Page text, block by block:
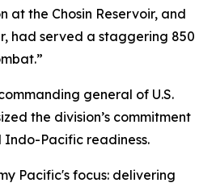
at the Chosin Reservoir, and
had served a staggering 850
general of U.S.
the division’s commitment
Pacific readiness.
Pacific's focus: delivering